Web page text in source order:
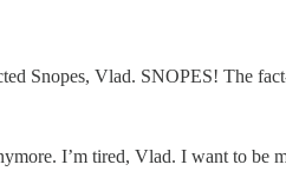
Snopes, Vlad. SNOPES! The
I’m tired, Vlad. I want to be